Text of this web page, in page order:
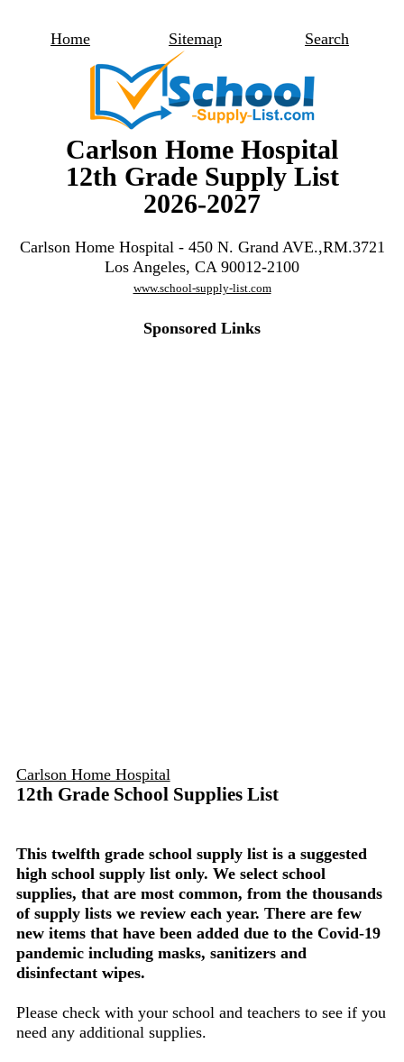
Home Sitemap Search
Carlson Home Hospital
12th Grade Supply List
2026-2027
Carlson Home Hospital - 450 N. Grand AVE.,RM.3721
Los Angeles, CA 90012-2100
www.school-supply-list.com
Sponsored Links
Carlson Home Hospital
12th Grade School Supplies List
This twelfth grade school supply list is a suggested
high school supply list only. We select school
supplies, that are most common, from the thousands
of supply lists we review each year. There are few
new items that have been added due to the Covid-19
pandemic including masks, sanitizers and
disinfectant wipes.
Please check with your school and teachers to see if you
need any additional supplies.